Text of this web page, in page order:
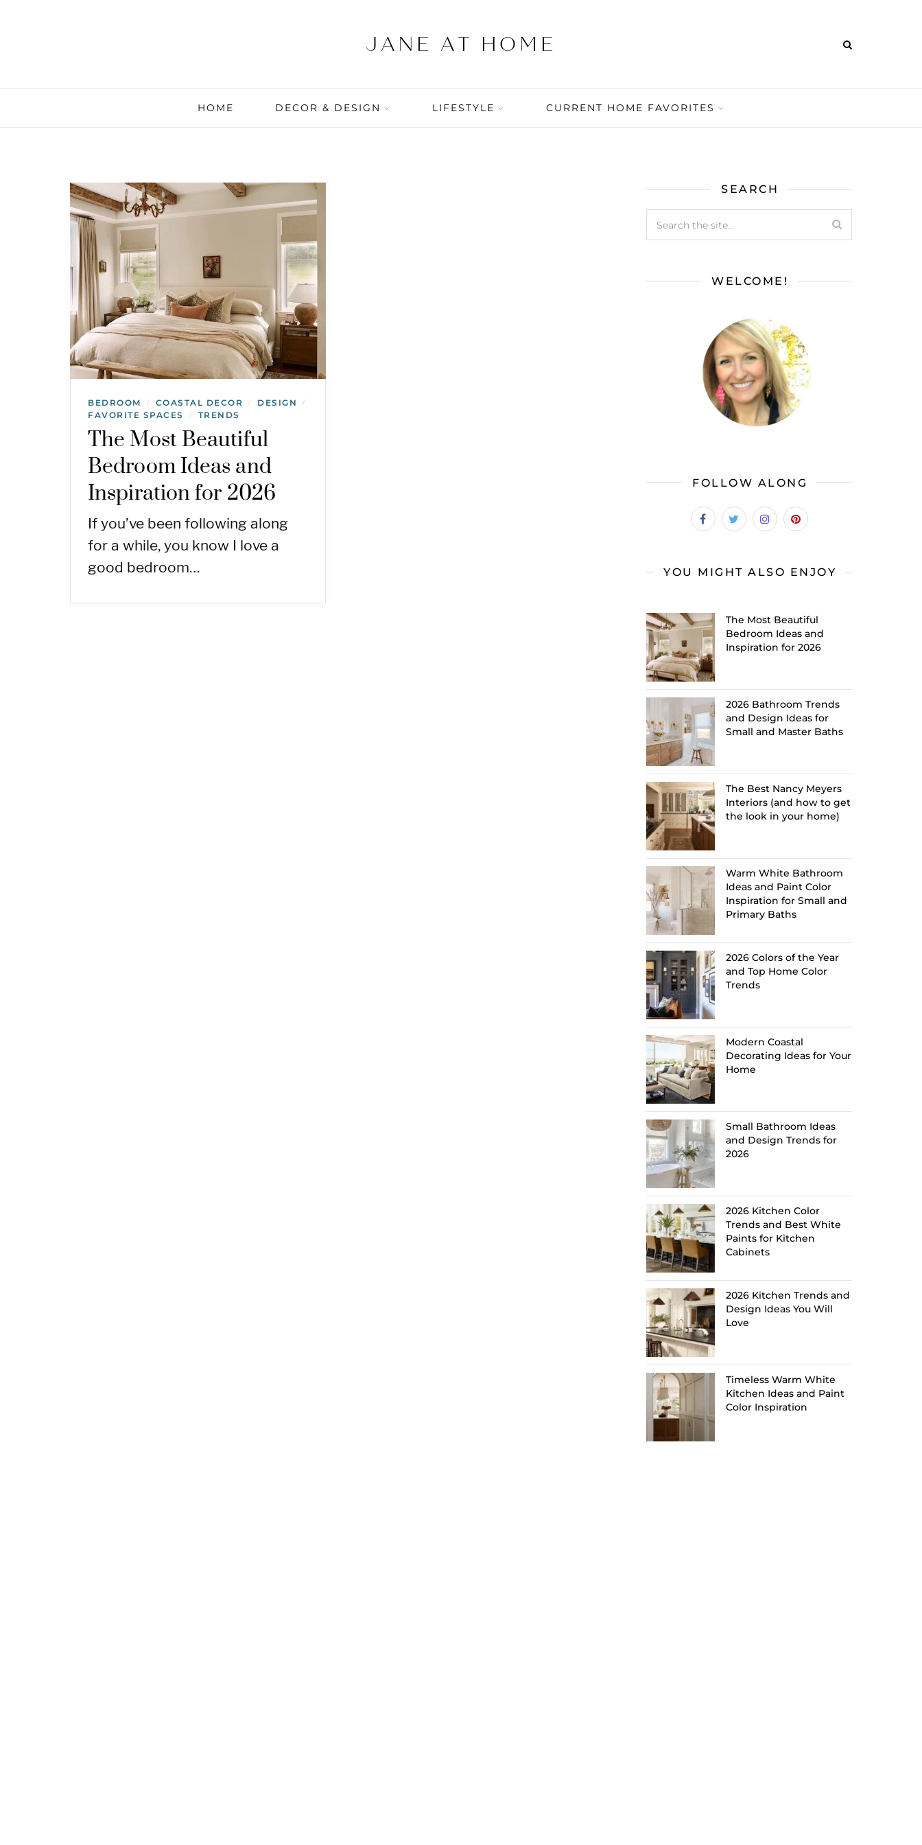
HOME DECOR & DESIGN LIFESTYLE CURRENT HOME FAVORITES
BEDROOM / COASTAL DECOR / DESIGN /
FAVORITE SPACES / TRENDS
The Most Beautiful
Bedroom Ideas and
Inspiration for 2026
If you’ve been following along
for a while, you know I love a
good bedroom…
SEARCH
WELCOME!
FOLLOW ALONG
YOU MIGHT ALSO ENJOY
The Most Beautiful
Bedroom Ideas and
Inspiration for 2026
2026 Bathroom Trends
and Design Ideas for
Small and Master Baths
The Best Nancy Meyers
Interiors (and how to get
the look in your home)
Warm White Bathroom
Ideas and Paint Color
Inspiration for Small and
Primary Baths
2026 Colors of the Year
and Top Home Color
Trends
Modern Coastal
Decorating Ideas for Your
Home
Small Bathroom Ideas
and Design Trends for
2026
2026 Kitchen Color
Trends and Best White
Paints for Kitchen
Cabinets
2026 Kitchen Trends and
Design Ideas You Will
Love
Timeless Warm White
Kitchen Ideas and Paint
Color Inspiration